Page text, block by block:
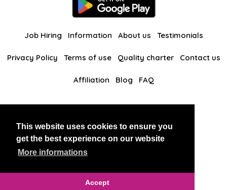
This website uses cookies to ensure you
get the best experience on our website
More informations
Accept
Job Hiring Information About us Testimonials
Privacy Policy Terms of use Quality charter Contact us
Affiliation Blog FAQ
BlackAndBeauties RussianKisses